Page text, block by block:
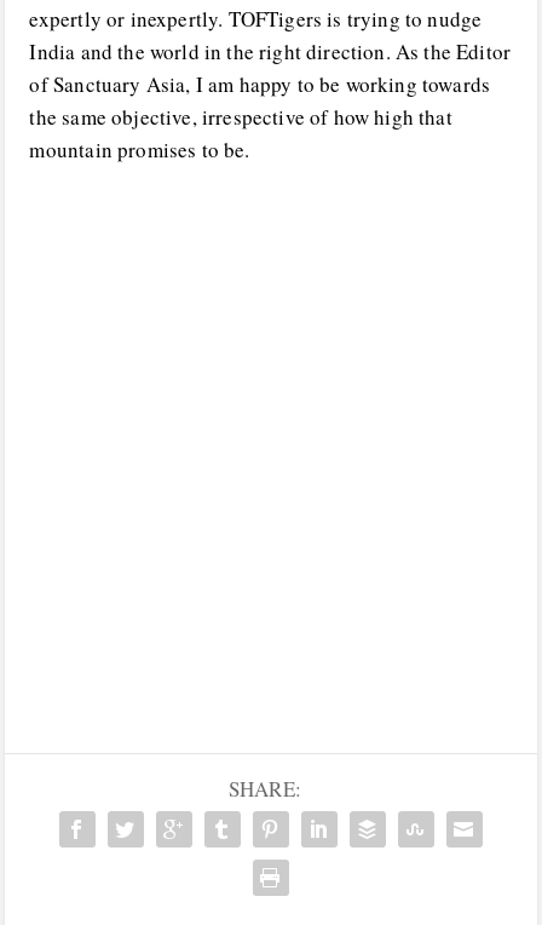
expertly or inexpertly. TOFTigers is trying to nudge
India and the world in the right direction. As the Editor
of Sanctuary Asia, I am happy to be working towards
the same objective, irrespective of how high that
mountain promises to be.
SHARE: